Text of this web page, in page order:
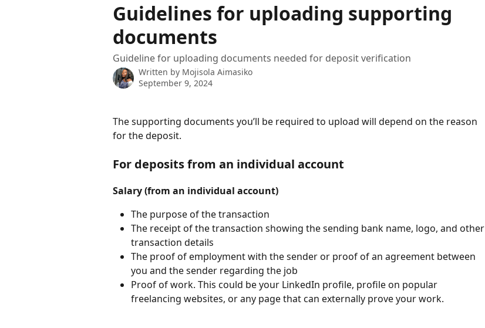
Guidelines for uploading supporting
documents
Guideline for uploading documents needed for deposit verification
Written by Mojisola Aimasiko
September 9, 2024
The supporting documents you’ll be required to upload will depend on the reason
for the deposit.
For deposits from an individual account
Salary (from an individual account)
The purpose of the transaction
The receipt of the transaction showing the sending bank name, logo, and other
transaction details
The proof of employment with the sender or proof of an agreement between
you and the sender regarding the job
Proof of work. This could be your LinkedIn profile, profile on popular
freelancing websites, or any page that can externally prove your work.